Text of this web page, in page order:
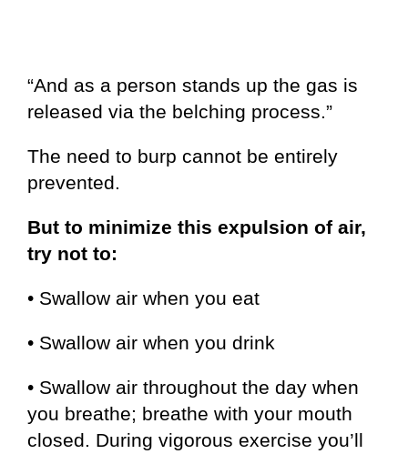
“And as a person stands up the gas is
released via the belching process.”
The need to burp cannot be entirely
prevented.
But to minimize this expulsion of air,
try not to:
• Swallow air when you eat
• Swallow air when you drink
• Swallow air throughout the day when
you breathe; breathe with your mouth
closed. During vigorous exercise you’ll